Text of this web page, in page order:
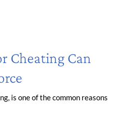
Cheating Can
is one of the common reasons